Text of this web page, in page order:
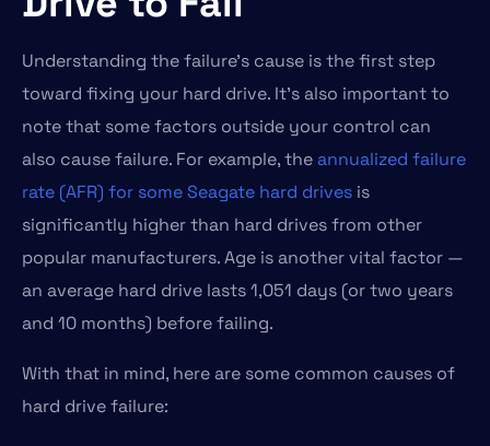
Understanding the failure’s cause is the first step
toward fixing your hard drive. It’s also important to
note that some factors outside your control can
also cause failure. For example, theannualized failure
rate (AFR) for some Seagate hard drives is
significantly higher than hard drives from other
popular manufacturers. Age is another vital factor —
an average hard drive lasts 1,051 days (or two years
and 10 months) before failing.
With that in mind, here are some common causes of
hard drive failure: